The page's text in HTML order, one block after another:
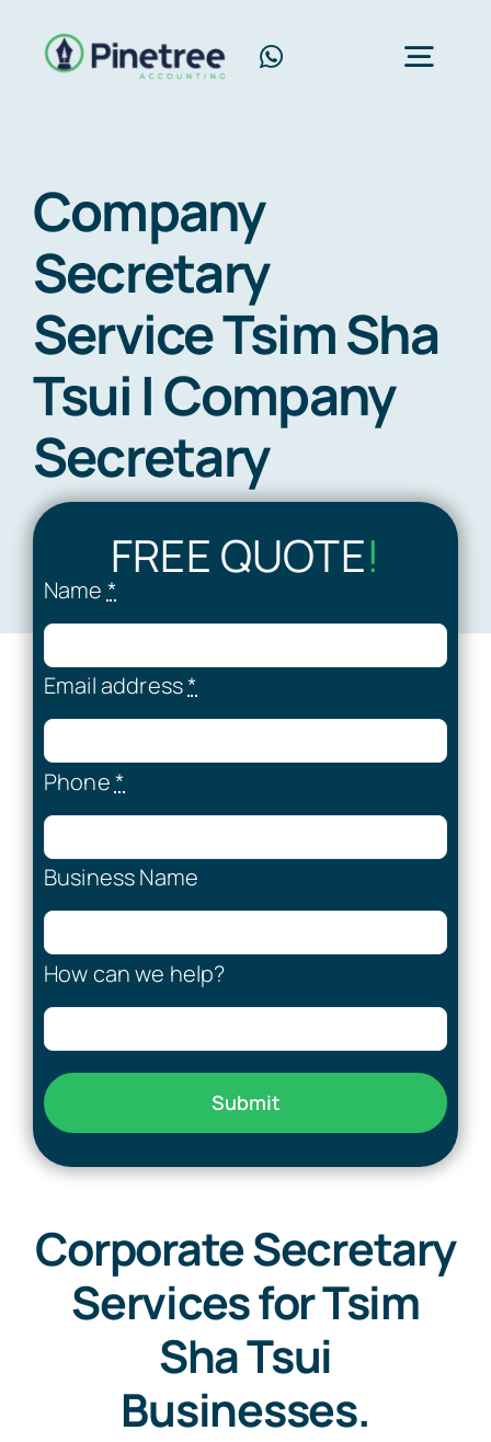
About Us
Blog
Free Consultation
Company
Secretary
Service Tsim Sha
Tsui I Company
Secretary
Corporate Secretary
Services for Tsim
Sha Tsui
Businesses.
FREE QUOTE!
Name *
Email address*
Phone*
Business Name
How can we help?
Submit